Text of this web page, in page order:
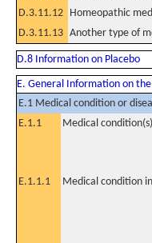
D.3.11.12 Homeopathic
D.3.11.13 Another type of
D.8 Information on Placebo
E. General Information on
E.1 Medical condition or
E.1.1
Medical
E.1.1.1 Medical condition